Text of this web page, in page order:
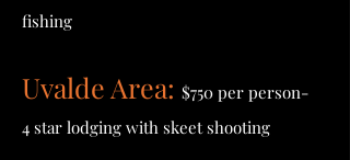
fishing
Uvalde Area: $750 per person-
4 star lodging with skeet shooting